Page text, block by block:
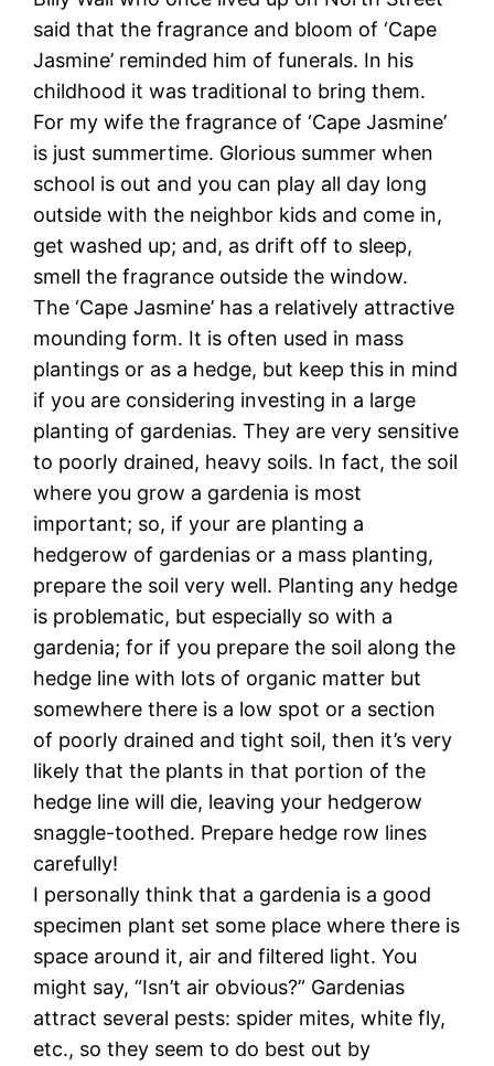
said that the fragrance and bloom of ‘Cape
Jasmine’ reminded him of funerals. In his
childhood it was traditional to bring them.
For my wife the fragrance of ‘Cape Jasmine’
is just summertime. Glorious summer when
school is out and you can play all day long
outside with the neighbor kids and come in,
get washed up; and, as drift off to sleep,
smell the fragrance outside the window.
The ‘Cape Jasmine’ has a relatively attractive
mounding form. It is often used in mass
plantings or as a hedge, but keep this in mind
if you are considering investing in a large
planting of gardenias. They are very sensitive
to poorly drained, heavy soils. In fact, the soil
where you grow a gardenia is most
important; so, if your are planting a
hedgerow of gardenias or a mass planting,
prepare the soil very well. Planting any hedge
is problematic, but especially so with a
gardenia; for if you prepare the soil along the
hedge line with lots of organic matter but
somewhere there is a low spot or a section
of poorly drained and tight soil, then it’s very
likely that the plants in that portion of the
hedge line will die, leaving your hedgerow
snaggle-toothed. Prepare hedge row lines
carefully!
I personally think that a gardenia is a good
specimen plant set some place where there is
space around it, air and filtered light. You
might say, “Isn’t air obvious?” Gardenias
attract several pests: spider mites, white fly,
etc., so they seem to do best out by